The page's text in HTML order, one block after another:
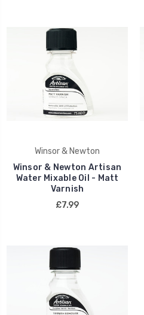
Winsor & Newton
Winsor & Newton Artisan
Water Mixable Oil - Matt
Varnish
£7.99